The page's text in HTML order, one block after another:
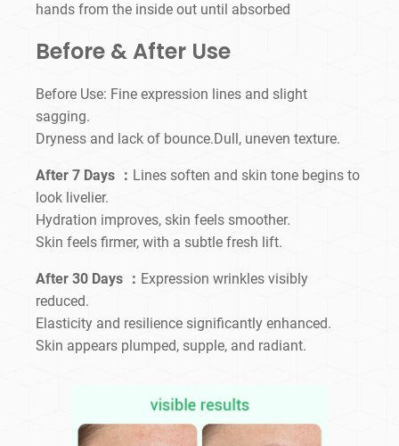
hands from the inside out until absorbed
Before & After Use
Before Use: Fine expression lines and slight
sagging.
Dryness and lack of bounce.Dull, uneven texture.
After 7 Days ： Lines soften and skin tone begins to
look livelier.
Hydration improves, skin feels smoother.
Skin feels firmer, with a subtle fresh lift.
After 30 Days ： Expression wrinkles visibly
reduced.
Elasticity and resilience significantly enhanced.
Skin appears plumped, supple, and radiant.